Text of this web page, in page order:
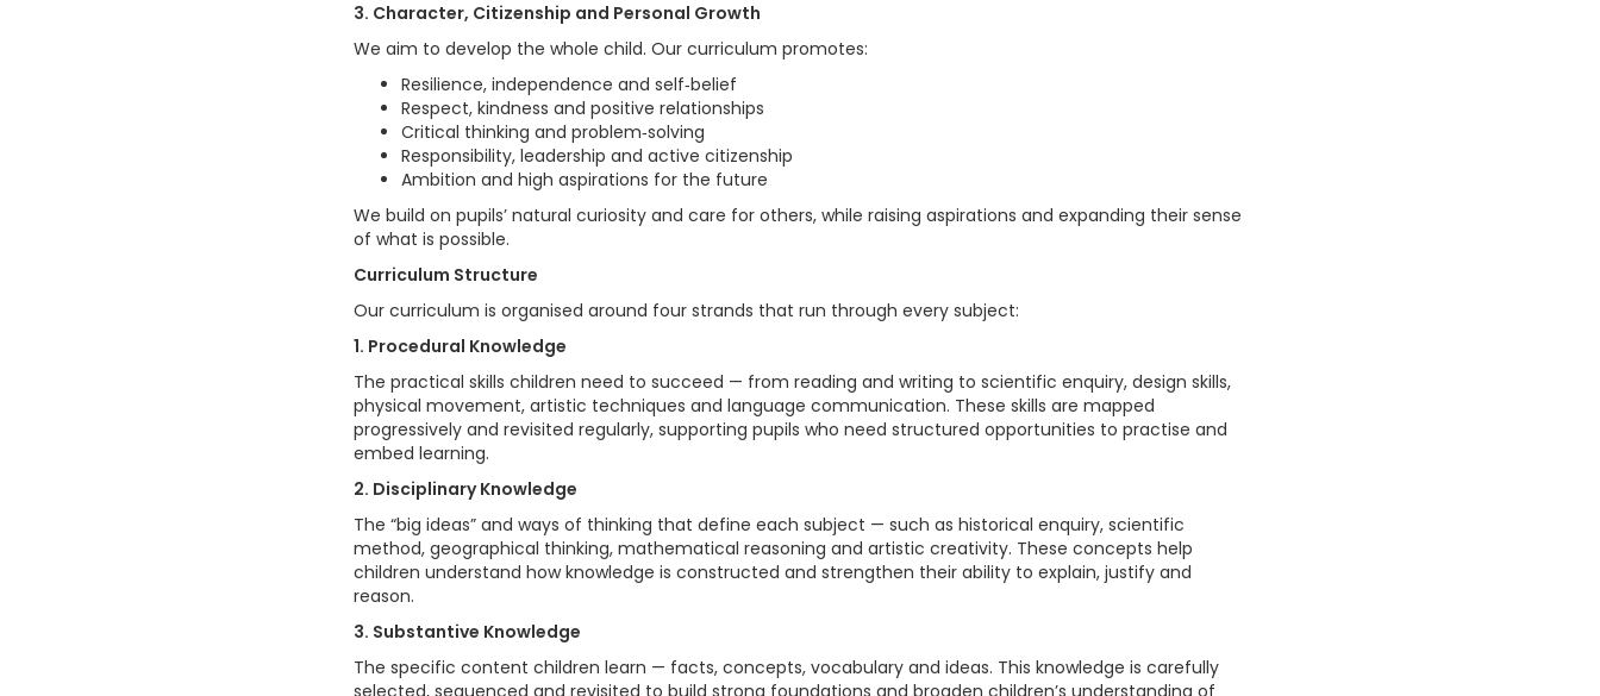
3. Character, Citizenship and Personal Growth
We aim to develop the whole child. Our curriculum promotes:
Resilience, independence and self‑belief
Respect, kindness and positive relationships
Critical thinking and problem‑solving
Responsibility, leadership and active citizenship
Ambition and high aspirations for the future
We build on pupils’ natural curiosity and care for others, while raising aspirations and expanding their sense
of what is possible.
Curriculum Structure
Our curriculum is organised around four strands that run through every subject:
1. Procedural Knowledge
The practical skills children need to succeed — from reading and writing to scientific enquiry, design skills,
physical movement, artistic techniques and language communication. These skills are mapped
progressively and revisited regularly, supporting pupils who need structured opportunities to practise and
embed learning.
2. Disciplinary Knowledge
The “big ideas” and ways of thinking that define each subject — such as historical enquiry, scientific
method, geographical thinking, mathematical reasoning and artistic creativity. These concepts help
children understand how knowledge is constructed and strengthen their ability to explain, justify and
reason.
3. Substantive Knowledge
The specific content children learn — facts, concepts, vocabulary and ideas. This knowledge is carefully
selected, sequenced and revisited to build strong foundations and broaden children’s understanding of